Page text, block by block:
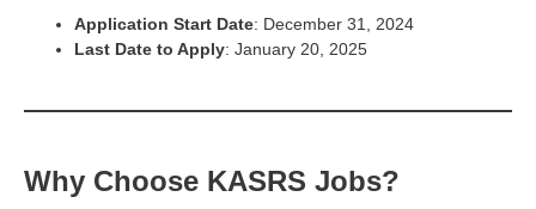
Application Start Date: December 31, 2024
Last Date to Apply: January 20, 2025
Why Choose KASRS Jobs?